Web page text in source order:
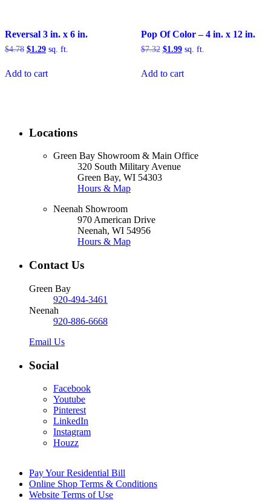
Reversal 3 in. x 6 in.
$4.78 Original
$4.78.
$1.29Current
$1.29.
sq. ft.
Add to cart
Pop Of Color – 4 in. x 12 in.
$7.32 Original
$7.32.
$1.99Current
$1.99.
sq. ft.
Add to cart
Locations
Green Bay Showroom & Main Office
320 South Military Avenue
Green Bay, WI 54303
Hours & Map
Neenah Showroom
970 American Drive
Neenah, WI 54956
Hours & Map
Contact Us
Green Bay
920-494-3461
Neenah
920-886-6668
Email Us
Social
Facebook
Youtube
Pinterest
LinkedIn
Instagram
Houzz
Pay Your Residential Bill
Online Shop Terms & Conditions
Website Terms of Use